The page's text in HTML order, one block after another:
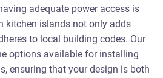
adequate power access is
kitchen islands not only adds
to local building codes. Our
options available for installing
ensuring that your design is both